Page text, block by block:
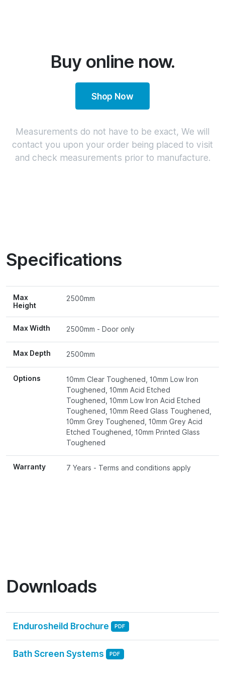
Buy online now.
Shop Now
Measurements do not have to be exact, We will
contact you upon your order being placed to visit
and check measurements prior to manufacture.
Specifications
Max
Height
2500mm
Max Width 2500mm - Door only
Max Depth 2500mm
Options
10mm Clear Toughened, 10mm Low Iron
Toughened, 10mm Acid Etched
Toughened, 10mm Low Iron Acid Etched
Toughened, 10mm Reed Glass Toughened,
10mm Grey Toughened, 10mm Grey Acid
Etched Toughened, 10mm Printed Glass
Toughened
Warranty 7 Years - Terms and conditions apply
Downloads
Endurosheild Brochure PDF
Bath Screen Systems PDF